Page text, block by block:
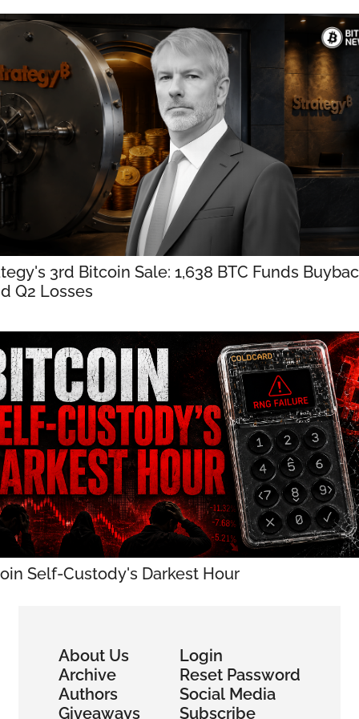
3rd Bitcoin Sale: 1,638 BTC Funds
Q2 Losses
Self-Custody's Darkest Hour
About Us
Archive
Authors
Giveaways
Login
Reset Password
Social Media
Subscribe